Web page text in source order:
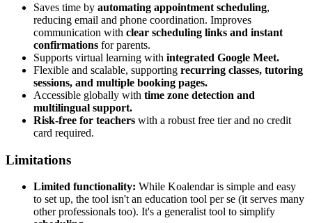
Saves time by automating appointment scheduling,
reducing email and phone coordination. Improves
communication with clear scheduling links and instant
confirmations for parents.
Supports virtual learning with integrated Google Meet.
Flexible and scalable, supporting recurring classes, tutoring
sessions, and multiple booking pages.
Accessible globally with time zone detection and
multilingual support.
Risk-free for teachers with a robust free tier and no credit
card required.
Limitations
Limited functionality: While Koalendar is simple and easy
to set up, the tool isn't an education tool per se (it serves many
other professionals too). It's a generalist tool to simplify